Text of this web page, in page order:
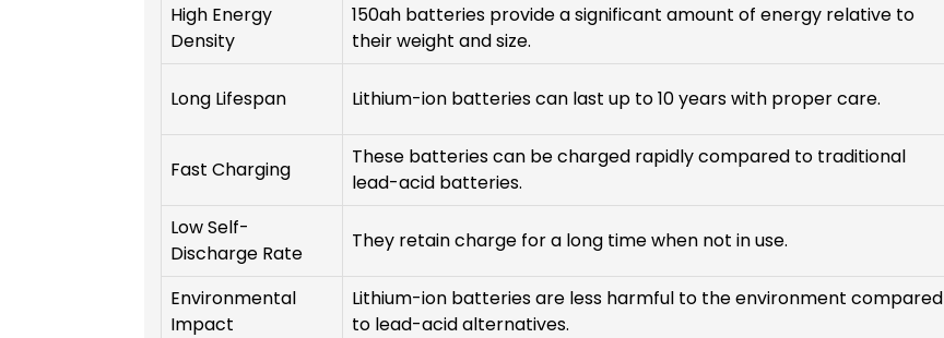
High Energy
Density
150ah batteries provide a significant amount of energy relative to
their weight and size.
Long Lifespan Lithium-ion batteries can last up to 10 years with proper care.
Fast Charging
These batteries can be charged rapidly compared to traditional
lead-acid batteries.
Low Self-
Discharge Rate
They retain charge for a long time when not in use.
Environmental
Impact
Lithium-ion batteries are less harmful to the environment compared
to lead-acid alternatives.